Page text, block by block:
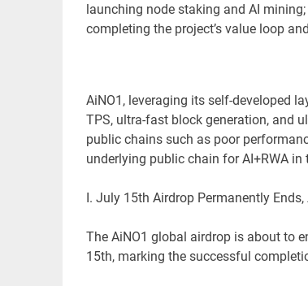
launching node staking and AI
completing the project’s value loop
AiNO1, leveraging its self-developed
TPS, ultra-fast block generation, and
public chains such as poor
underlying public chain for AI+RWA in
I. July 15th Airdrop Permanently
The AiNO1 global airdrop is about to
15th, marking the successful